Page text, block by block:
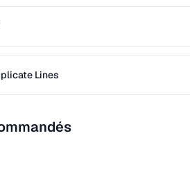
Lines